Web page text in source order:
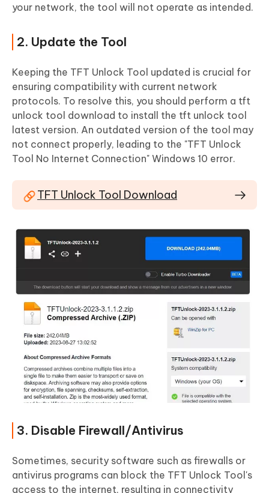
your network, the tool will not operate as intended.
2. Update the Tool
Keeping the TFT Unlock Tool updated is crucial for
ensuring compatibility with current network
protocols. To resolve this, you should perform a tft
unlock tool download to install the tft unlock tool
latest version. An outdated version of the tool may
not connect properly, leading to the "TFT Unlock
Tool No Internet Connection" Windows 10 error.
TFT Unlock Tool Download
3. Disable Firewall/Antivirus
Sometimes, security software such as firewalls or
antivirus programs can block the TFT Unlock Tool's
access to the internet, resulting in connectivity